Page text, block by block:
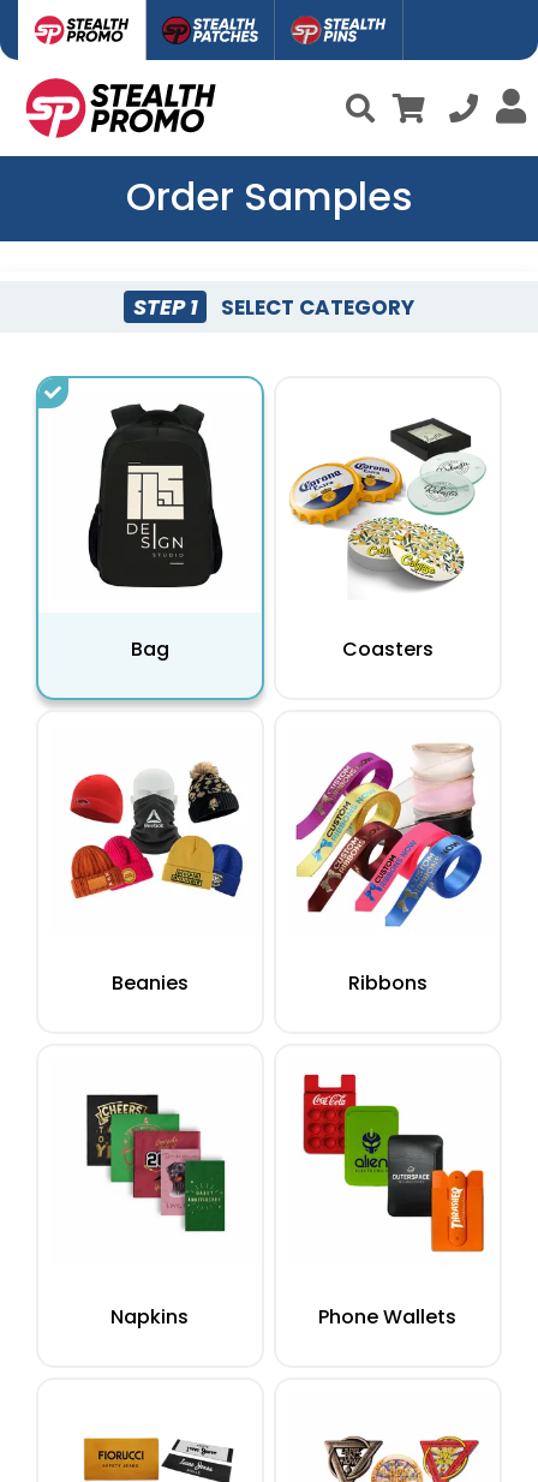
Order Samples
STEP 1 SELECT CATEGORY
Bag Coasters
Beanies Ribbons
Napkins Phone Wallets